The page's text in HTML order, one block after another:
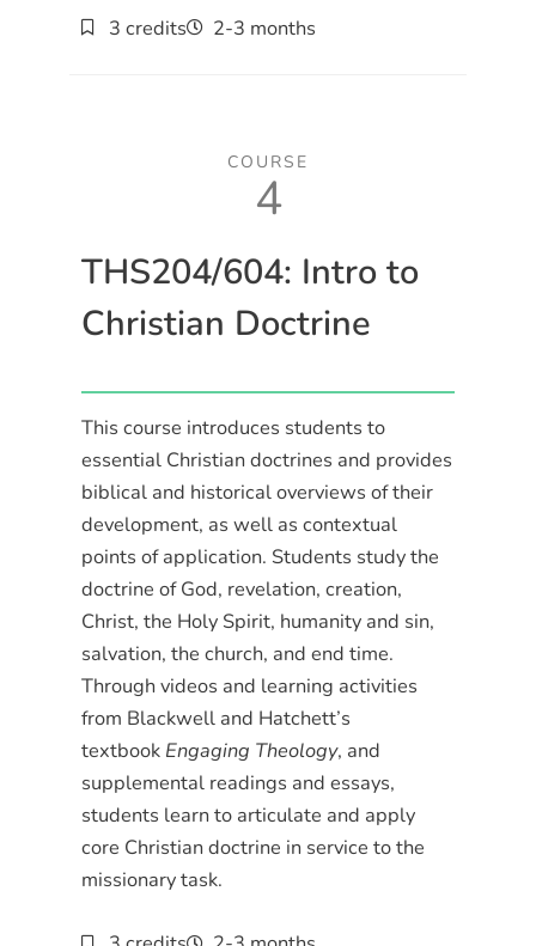
3 credits 2-3 months
COURSE
4
THS204/604: Intro to
Christian Doctrine
This course introduces students to
essential Christian doctrines and provides
biblical and historical overviews of their
development, as well as contextual
points of application. Students study the
doctrine of God, revelation, creation,
Christ, the Holy Spirit, humanity and sin,
salvation, the church, and end time.
Through videos and learning activities
from Blackwell and Hatchett’s
textbook Engaging Theology, and
supplemental readings and essays,
students learn to articulate and apply
core Christian doctrine in service to the
missionary task.